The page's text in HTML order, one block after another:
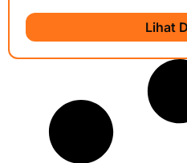
Lihat